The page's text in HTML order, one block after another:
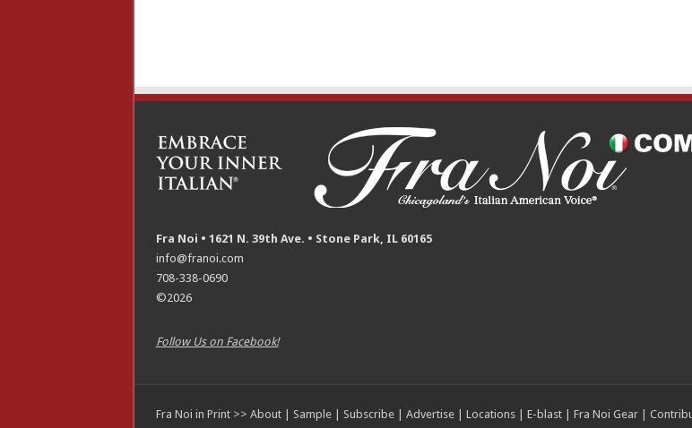
Fra Noi • 1621 N. 39th Ave. • Stone Park, IL 60165
info@franoi.com
708-338-0690
©2026
Follow Us on Facebook!
Fra Noi in Print >> About| Sample| Subscribe| Advertise| Locations| E-blast| Fra Noi Gear|